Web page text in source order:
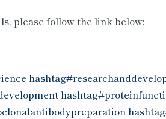
please follow the link below: